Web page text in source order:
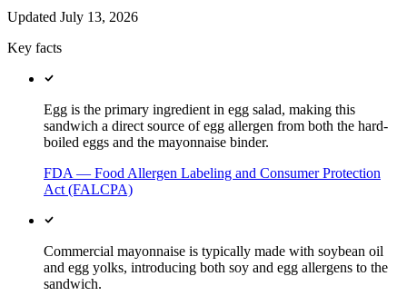
Updated July 13, 2026
Key facts
Egg is the primary ingredient in egg salad, making this
sandwich a direct source of egg allergen from both the hard-
boiled eggs and the mayonnaise binder.
FDA — Food Allergen Labeling and Consumer Protection
Act (FALCPA)
Commercial mayonnaise is typically made with soybean oil
and egg yolks, introducing both soy and egg allergens to the
sandwich.